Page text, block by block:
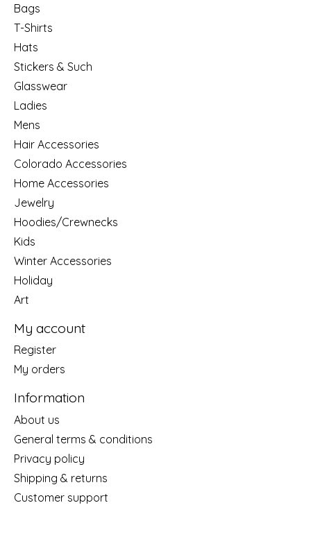
Bags
T-Shirts
Hats
Stickers & Such
Glasswear
Ladies
Mens
Hair Accessories
Colorado Accessories
Home Accessories
Jewelry
Hoodies/Crewnecks
Kids
Winter Accessories
Holiday
Art
My account
Register
My orders
Information
About us
General terms & conditions
Privacy policy
Shipping & returns
Customer support